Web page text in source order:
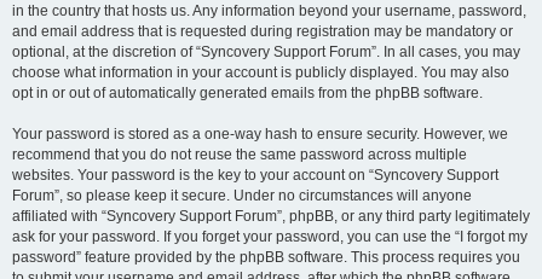
in the country that hosts us. Any information beyond your username, password,
and email address that is requested during registration may be mandatory or
optional, at the discretion of “Syncovery Support Forum”. In all cases, you may
choose what information in your account is publicly displayed. You may also
opt in or out of automatically generated emails from the phpBB software.
Your password is stored as a one-way hash to ensure security. However, we
recommend that you do not reuse the same password across multiple
websites. Your password is the key to your account on “Syncovery Support
Forum”, so please keep it secure. Under no circumstances will anyone
affiliated with “Syncovery Support Forum”, phpBB, or any third party legitimately
ask for your password. If you forget your password, you can use the “I forgot my
password” feature provided by the phpBB software. This process requires you